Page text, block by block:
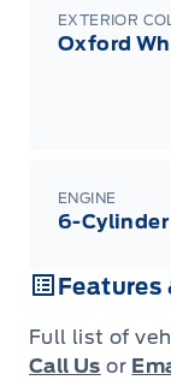
EXTERIOR
Oxford
ENGINE
6-Cylinder
Features
Full list of
Call Us or